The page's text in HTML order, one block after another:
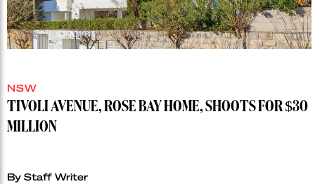
NSW
TIVOLI AVENUE, ROSE BAY HOME, SHOOTS FOR $30
MILLION
By Staff Writer